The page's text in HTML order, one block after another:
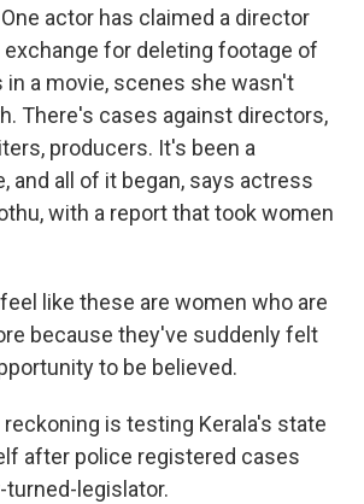
actor has claimed a director
for deleting footage of
a movie, scenes she wasn't
There's cases against directors,
producers. It's been a
and all of it began, says actress
with a report that took women
feel like these are women who are
because they've suddenly felt
to be believed.
reckoning is testing Kerala's state
after police registered cases
turned-legislator.